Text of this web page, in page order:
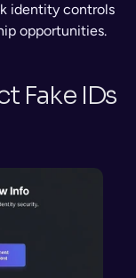
identity controls
opportunities.
Fake IDs